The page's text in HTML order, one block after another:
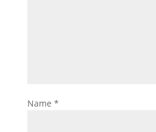
Name *